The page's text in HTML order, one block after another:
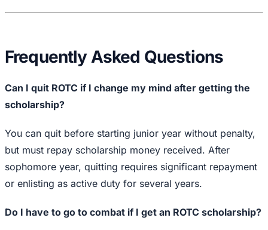
Frequently Asked Questions
Can I quit ROTC if I change my mind after getting the
scholarship?
You can quit before starting junior year without penalty,
but must repay scholarship money received. After
sophomore year, quitting requires significant repayment
or enlisting as active duty for several years.
Do I have to go to combat if I get an ROTC scholarship?